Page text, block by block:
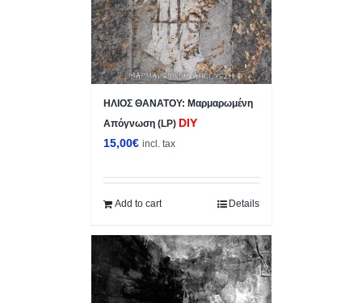
ΗΛΙΟΣ ΘΑΝΑΤΟΥ: Μαρμαρωμένη
Απόγνωση (LP) DIY
15,00€ incl. tax
Add to cart Details